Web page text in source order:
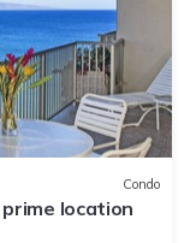
Condo
location